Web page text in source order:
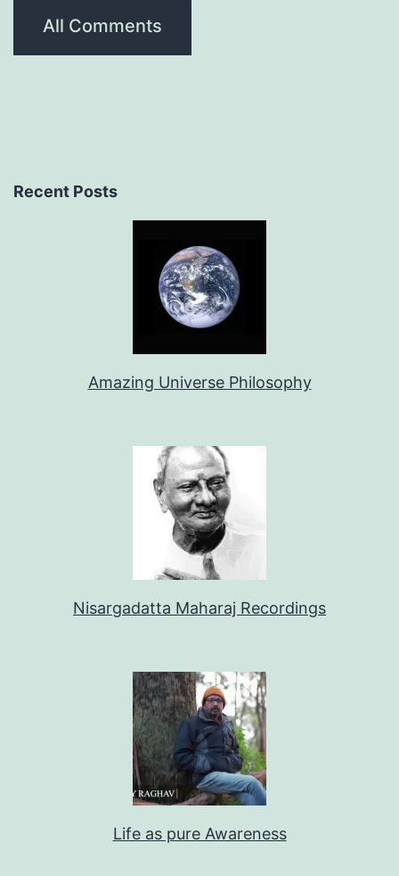
All Comments
Recent Posts
Amazing Universe Philosophy
Nisargadatta Maharaj Recordings
Life as pure Awareness